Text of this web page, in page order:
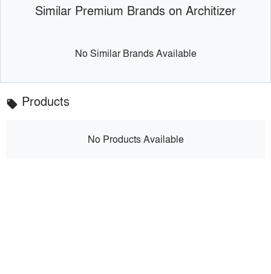
Similar Premium Brands on Architizer
No Similar Brands Available
local_offer Products
No Products Available